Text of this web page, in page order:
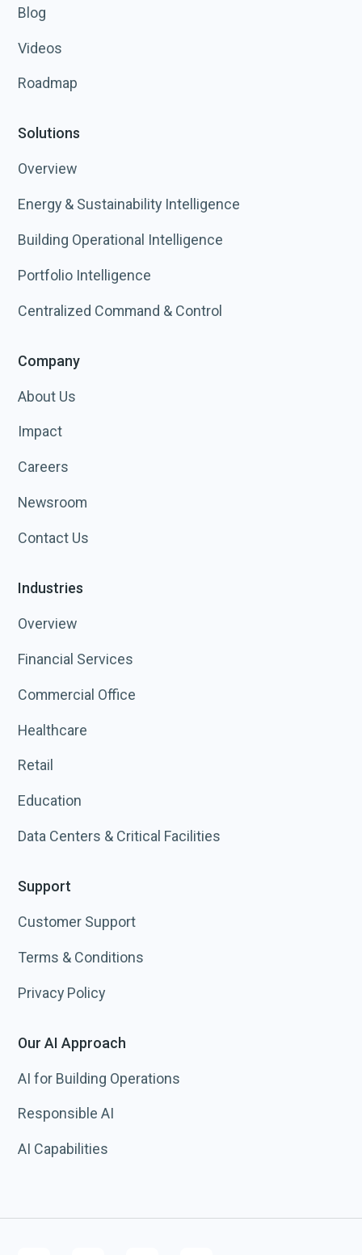
Blog
Videos
Roadmap
Solutions
Overview
Energy & Sustainability Intelligence
Building Operational Intelligence
Portfolio Intelligence
Centralized Command & Control
Company
About Us
Impact
Careers
Newsroom
Contact Us
Industries
Overview
Financial Services
Commercial Office
Healthcare
Retail
Education
Data Centers & Critical Facilities
Support
Customer Support
Terms & Conditions
Privacy Policy
Our AI Approach
AI for Building Operations
Responsible AI
AI Capabilities